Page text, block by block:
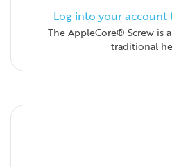
Log into your account
The AppleCore® Screw is
traditional